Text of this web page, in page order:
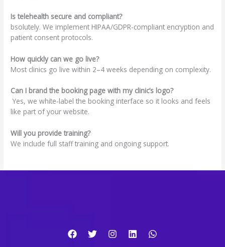
Is telehealth secure and compliant?
bsolutely. We implement HIPAA/GDPR-compliant encryption and
patient consent protocols.
How quickly can we go live?
Most clinics go live within 2–4 weeks depending on complexity.
Can I brand the booking page with my clinic’s logo?
Yes, we white-label the booking interface so it looks and feels
like part of your website.
Will you provide training?
We include full staff training and ongoing support.